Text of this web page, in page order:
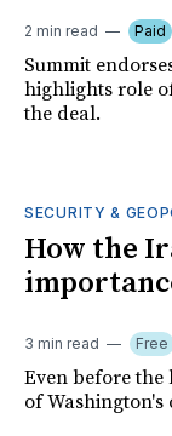
2 min read Paid
Summit
highlights role
the deal.
SECURITY &
How the
3 min read Free
Even before the
of Washington's